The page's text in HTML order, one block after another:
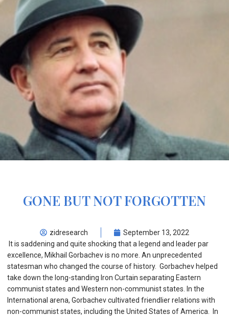
GONE BUT NOT FORGOTTEN
zidresearch
September 13, 2022
It is saddening and quite shocking that a legend and leader par
excellence, Mikhail Gorbachev is no more. An unprecedented
statesman who changed the course of history. Gorbachev helped
take down the long-standing Iron Curtain separating Eastern
communist states and Western non-communist states. In the
International arena, Gorbachev cultivated friendlier relations with
non-communist states, including the United States of America. In